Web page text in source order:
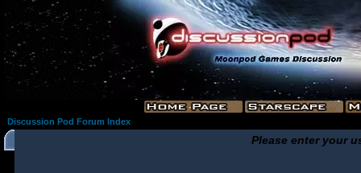
Discussion Pod Forum Index
Please enter your